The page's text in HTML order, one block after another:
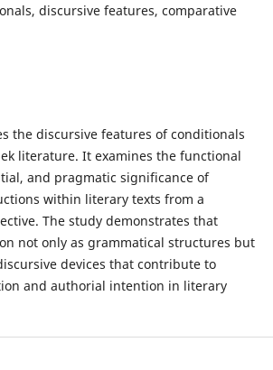
discursive features, comparative
the discursive features of conditionals
literature. It examines the functional
and pragmatic significance of
within literary texts from a
The study demonstrates that
not only as grammatical structures but
devices that contribute to
and authorial intention in literary